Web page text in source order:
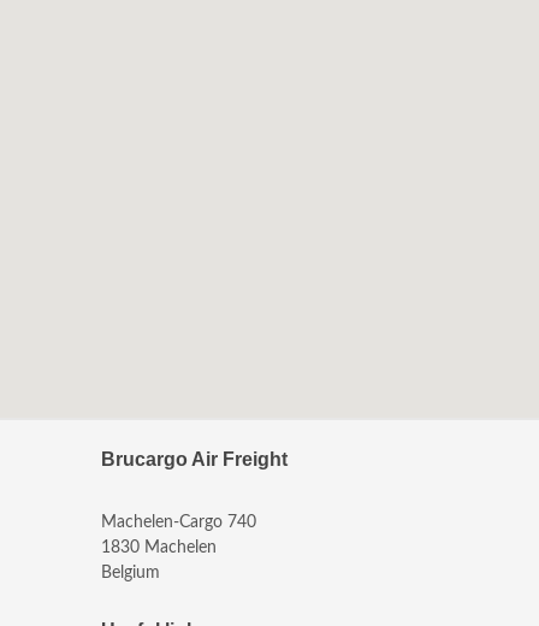
Brucargo Air Freight
Machelen-Cargo 740
1830 Machelen
Belgium